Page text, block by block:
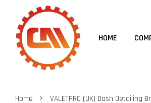
HOME
Home › VALETPRO (UK) Dash Detailing